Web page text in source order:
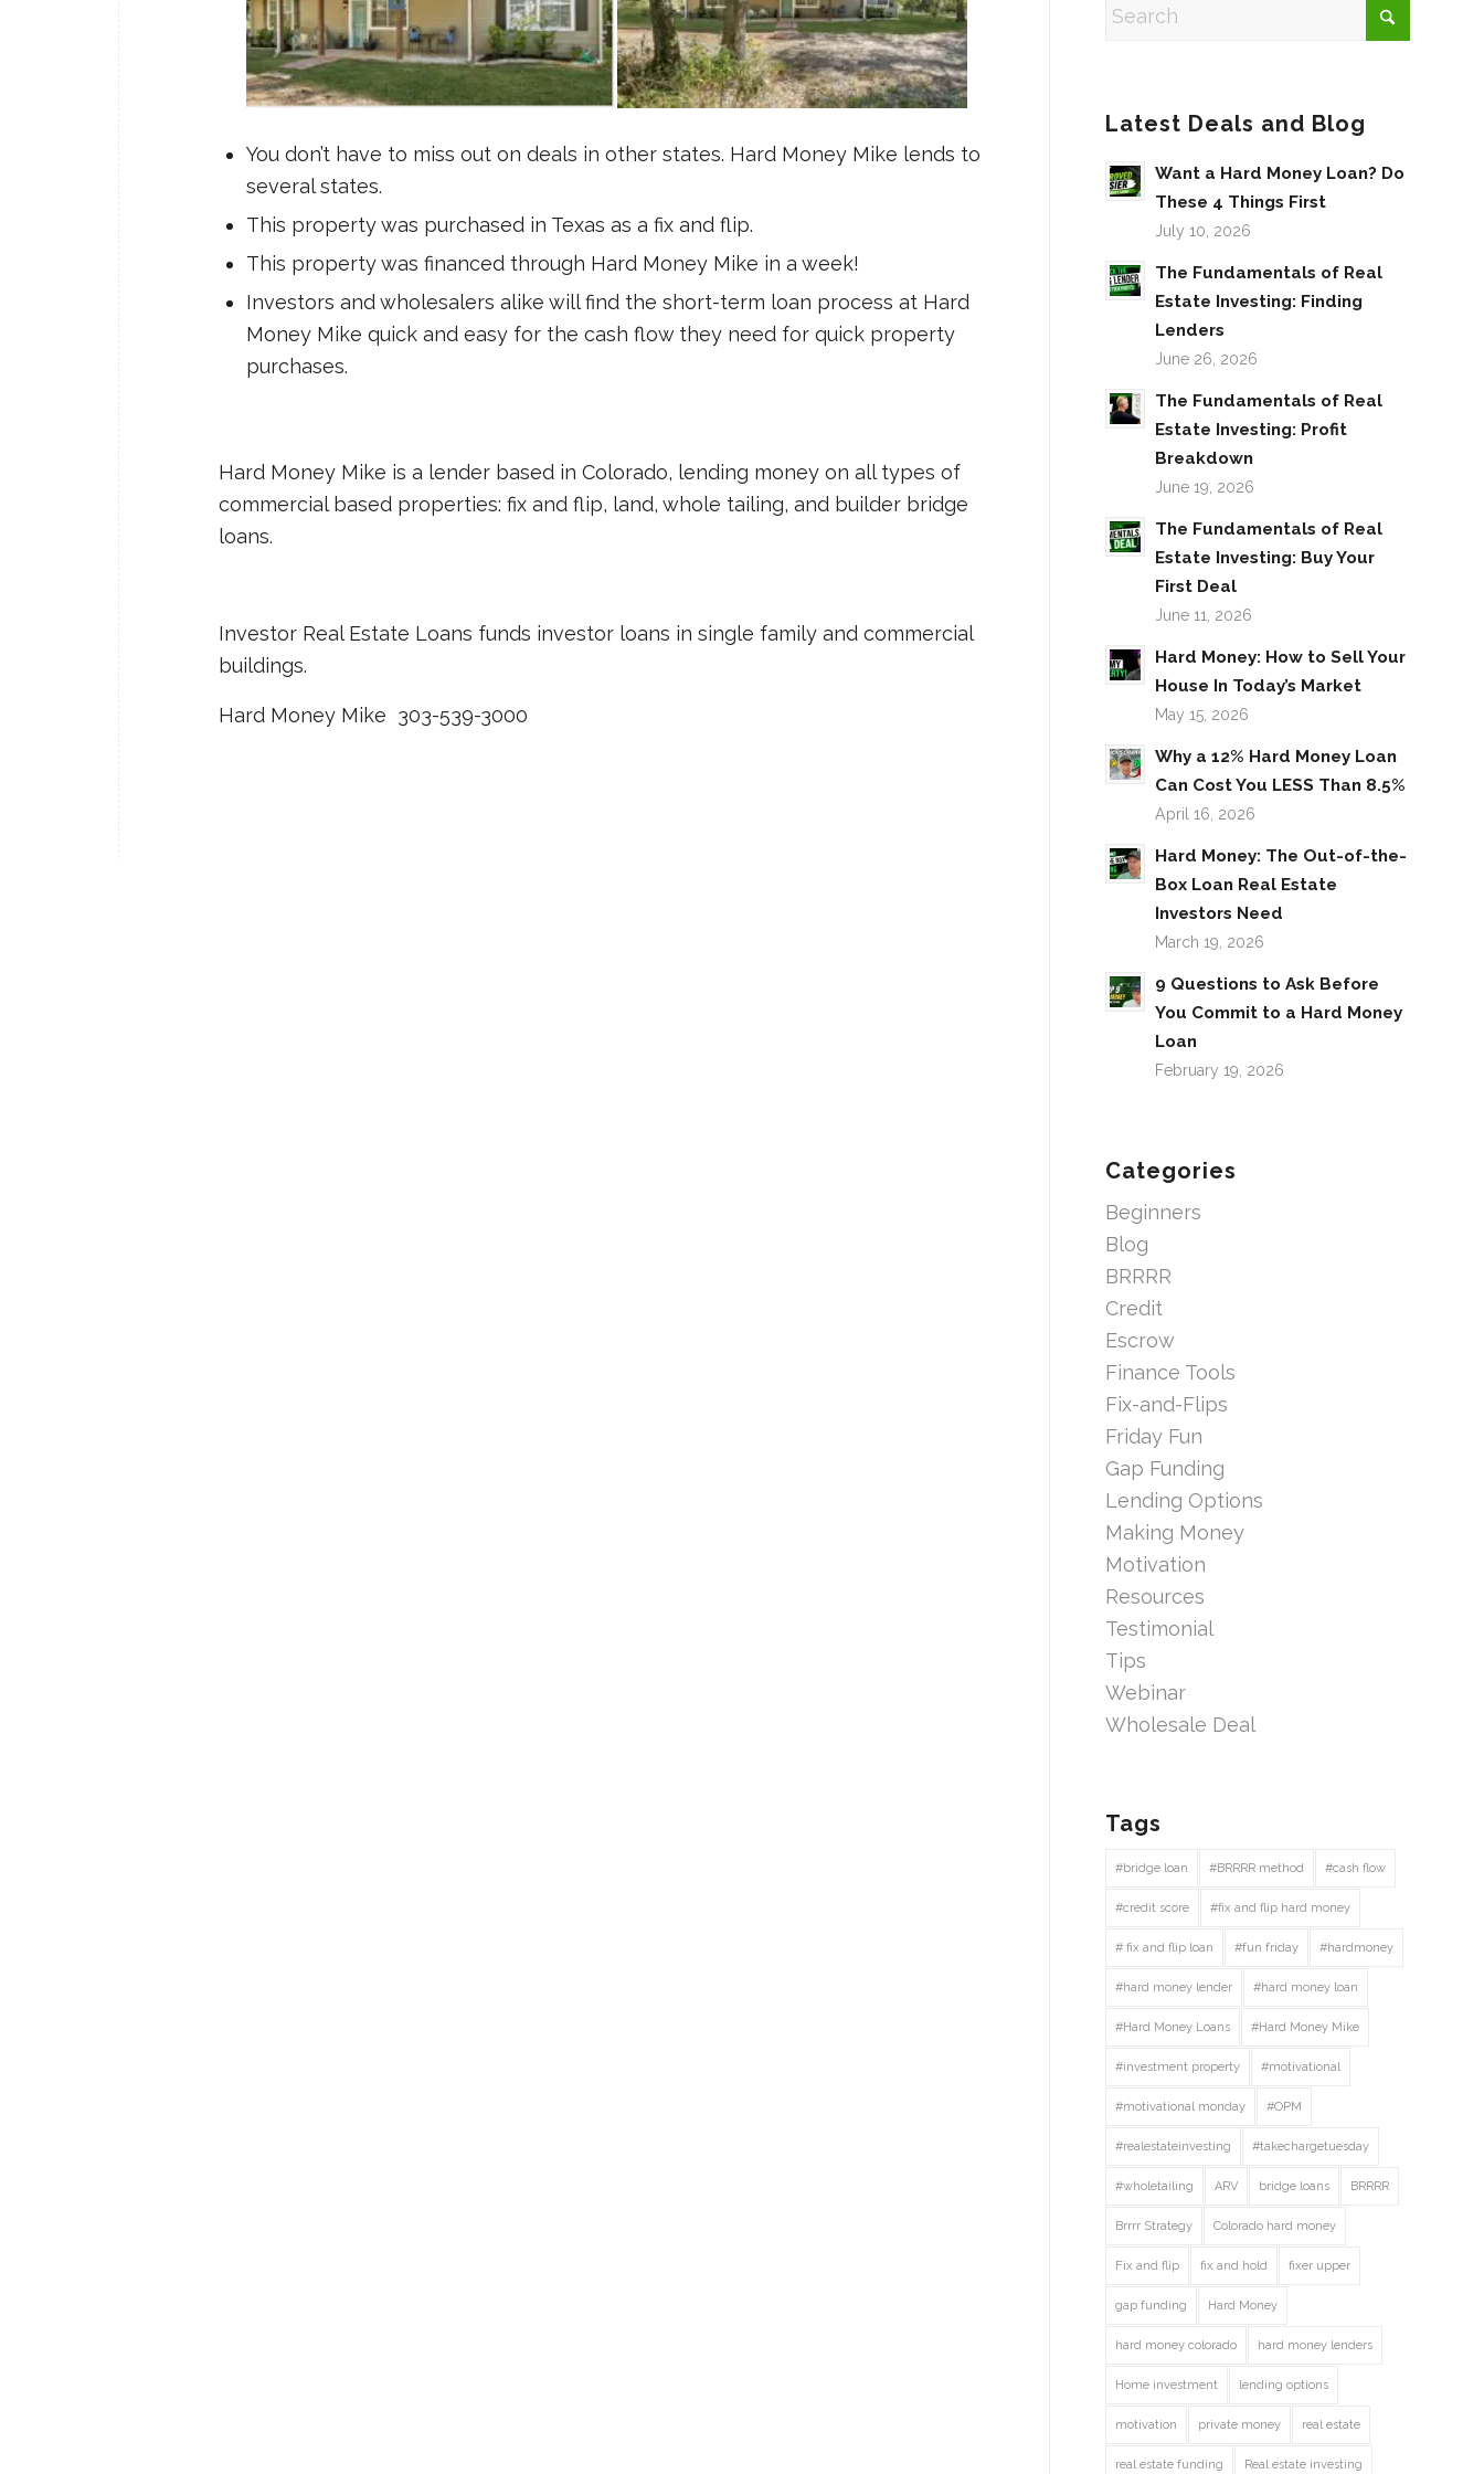
You don’t have to miss out on deals in other states. Hard Money Mike lends to
several states.
This property was purchased in Texas as a fix and flip.
This property was financed through Hard Money Mike in a week!
Investors and wholesalers alike will find the short-term loan process at Hard
Money Mike quick and easy for the cash flow they need for quick property
purchases.
Hard Money Mike is a lender based in Colorado, lending money on all types of
commercial based properties: fix and flip, land, whole tailing, and builder bridge
loans.
Investor Real Estate Loans funds investor loans in single family and commercial
buildings.
Hard Money Mike 303-539-3000
Latest Deals and Blog
Want a Hard Money Loan? Do
These 4 Things First
July 10, 2026
The Fundamentals of Real
Estate Investing: Finding
Lenders
June 26, 2026
The Fundamentals of Real
Estate Investing: Profit
Breakdown
June 19, 2026
The Fundamentals of Real
Estate Investing: Buy Your
First Deal
June 11, 2026
Hard Money: How to Sell Your
House In Today’s Market
May 15, 2026
Why a 12% Hard Money Loan
Can Cost You LESS Than 8.5%
April 16, 2026
Hard Money: The Out-of-the-
Box Loan Real Estate
Investors Need
March 19, 2026
9 Questions to Ask Before
You Commit to a Hard Money
Loan
February 19, 2026
Categories
Beginners
Blog
BRRRR
Credit
Escrow
Finance Tools
Fix-and-Flips
Friday Fun
Gap Funding
Lending Options
Making Money
Motivation
Resources
Testimonial
Tips
Webinar
Wholesale Deal
Tags
#bridge loan #BRRRR method #cash flow
#credit score #fix and flip hard money
# fix and flip loan #fun friday #hardmoney
#hard money lender #hard money loan
#Hard Money Loans #Hard Money Mike
#investment property #motivational
#motivational monday #OPM
#realestateinvesting #takechargetuesday
#wholetailing ARV bridge loans BRRRR
Brrrr Strategy Colorado hard money
Fix and flip fix and hold fixer upper
gap funding Hard Money
hard money colorado hard money lenders
Home investment lending options
motivation private money real estate
real estate funding Real estate investing